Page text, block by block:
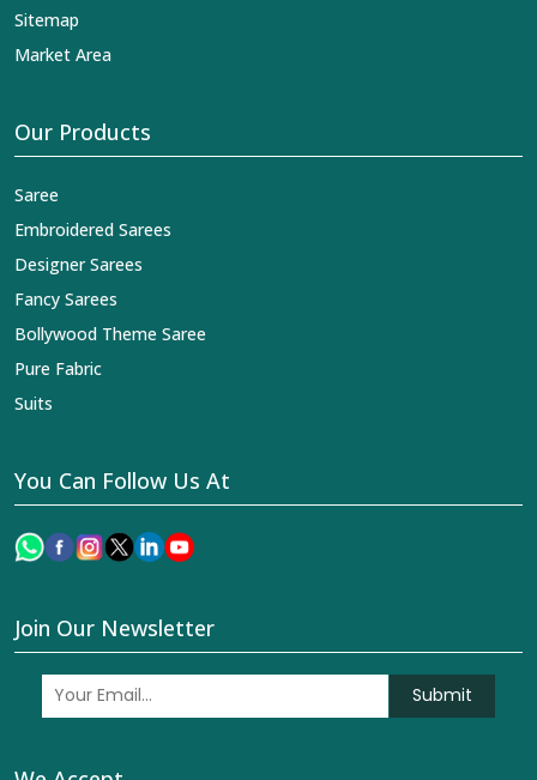
Sitemap
Market Area
Our Products
Saree
Embroidered Sarees
Designer Sarees
Fancy Sarees
Bollywood Theme Saree
Pure Fabric
Suits
You Can Follow Us At
Join Our Newsletter
Submit